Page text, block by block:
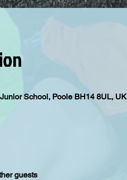
School, Poole BH14 8UL, UK
guests